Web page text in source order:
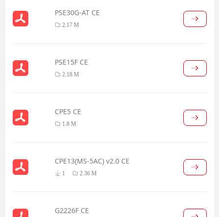
PSE30G-AT CE
2.17 M
PSE15F CE
2.18 M
CPE5 CE
1.8 M
CPE13(MS-5AC) v2.0 CE
1 2.36 M
G2226F CE